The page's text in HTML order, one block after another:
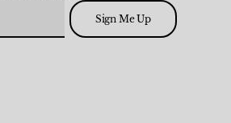
Sign Me Up